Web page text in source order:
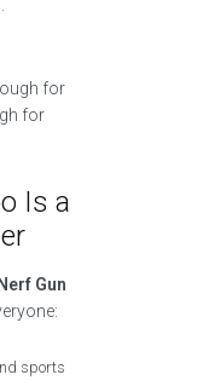
for
for
Is a
Nerf Gun
sports